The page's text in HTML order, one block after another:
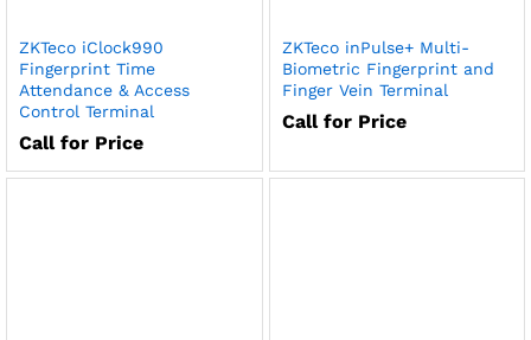
ZKTeco iClock990
Fingerprint Time
Attendance & Access
Control Terminal
Call for Price
ZKTeco inPulse+ Multi-
Biometric Fingerprint and
Finger Vein Terminal
Call for Price